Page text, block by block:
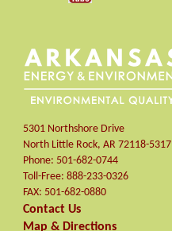
5301 Northshore Drive
North Little Rock, AR 72118-5317
Phone: 501-682-0744
Toll-Free: 888-233-0326
FAX: 501-682-0880
Contact Us
Map & Directions